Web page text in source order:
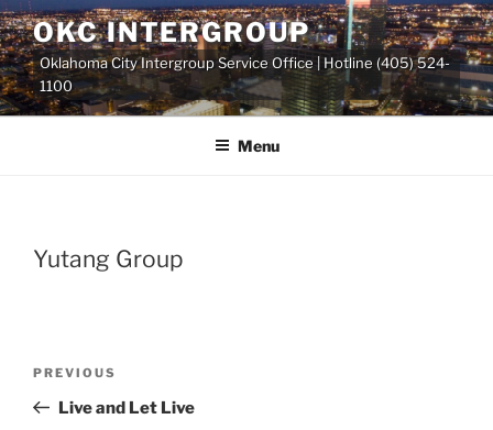
Skip
to
content
OKC INTERGROUP
Oklahoma City Intergroup Service Office | Hotline (405) 524-
1100
Menu
Yutang Group
Post
navigation
Previous
Post
PREVIOUS
Live and Let Live